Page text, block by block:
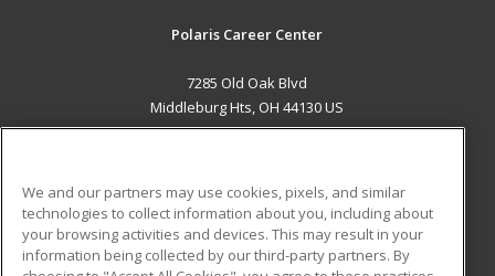
Polaris Career Center
7285 Old Oak Blvd
Middleburg Hts, OH 44130 US
ADDITIONAL RESOURCES
Military
Student Blog
We and our partners may use cookies, pixels, and similar
technologies to collect information about you, including about
your browsing activities and devices. This may result in your
information being collected by our third-party partners. By